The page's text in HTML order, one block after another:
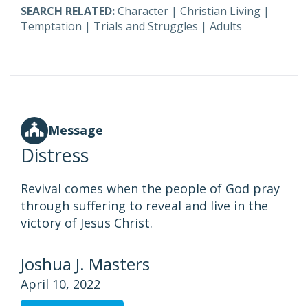
SEARCH RELATED:Character | Christian Living |
Temptation | Trials and Struggles | Adults
Message
Distress
Revival comes when the people of God pray
through suffering to reveal and live in the
victory of Jesus Christ.
Joshua J. Masters
April 10, 2022